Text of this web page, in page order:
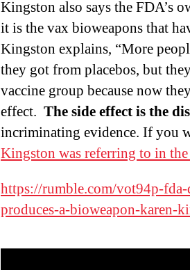
Kingston also says the FDA’s
it is the vax bioweapons that
Kingston explains, “More
they got from placebos, but
vaccine group because now
effect. The side effect is the
incriminating evidence. If you
Kingston was referring to in
https://rumble.com/vot94p-
produces-a-bioweapon-karen-